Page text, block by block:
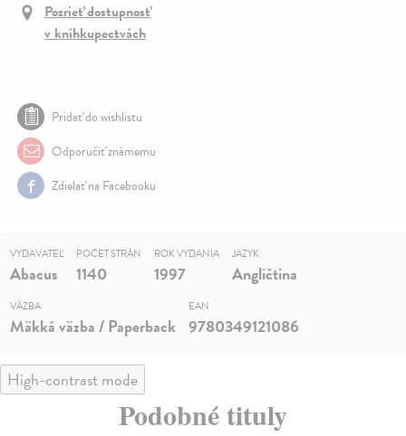
Pozrieť dostupnosť
v kníhkupectvách
Pridať do wishlistu
Odporučiť známemu
Zdielať na Facebooku
VYDAVATEĽ
Abacus
POČET STRÁN
1140
ROK VYDANIA
1997
JAZYK
Angličtina
VÄZBA
Mäkká väzba / Paperback
EAN
9780349121086
High-contrast mode
Podobné tituly